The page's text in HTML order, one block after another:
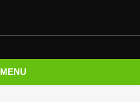
MENU